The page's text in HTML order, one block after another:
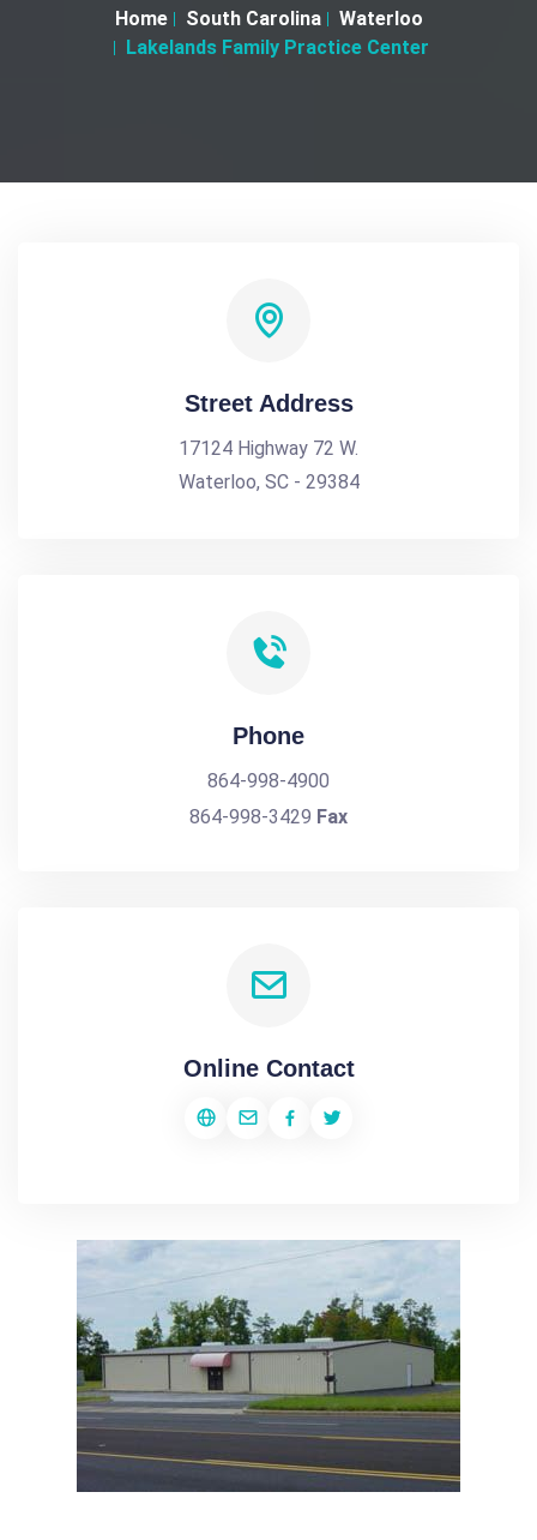
Home South Carolina
Waterloo
Lakelands Family Practice Center
Street Address
17124 Highway 72 W.
Waterloo, SC - 29384
Phone
864-998-4900
864-998-3429 Fax
Online Contact